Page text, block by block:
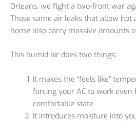
Orleans, we fight a two-front war
Those same air leaks that allow
home also carry massive amounts
This humid air does two things:
It makes the “feels like”
forcing your AC to work even
comfortable state.
It introduces moisture into